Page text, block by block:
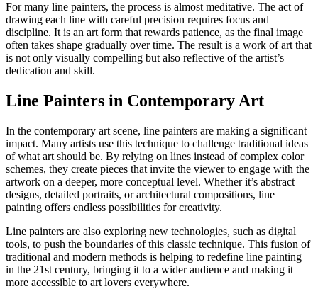
For many line painters, the process is almost meditative. The act of
drawing each line with careful precision requires focus and
discipline. It is an art form that rewards patience, as the final image
often takes shape gradually over time. The result is a work of art that
is not only visually compelling but also reflective of the artist’s
dedication and skill.
Line Painters in Contemporary Art
In the contemporary art scene, line painters are making a significant
impact. Many artists use this technique to challenge traditional ideas
of what art should be. By relying on lines instead of complex color
schemes, they create pieces that invite the viewer to engage with the
artwork on a deeper, more conceptual level. Whether it’s abstract
designs, detailed portraits, or architectural compositions, line
painting offers endless possibilities for creativity.
Line painters are also exploring new technologies, such as digital
tools, to push the boundaries of this classic technique. This fusion of
traditional and modern methods is helping to redefine line painting
in the 21st century, bringing it to a wider audience and making it
more accessible to art lovers everywhere.